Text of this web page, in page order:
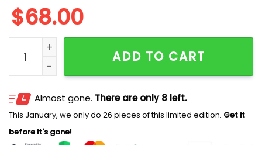
$68.00
Nike x Eeyore Embroidered Sweatshirt, Winnie The
ADD TO CART
Almost gone. There are only 8 left.
This January, we only do 26 pieces of this limited edition. Get it
before it's gone!